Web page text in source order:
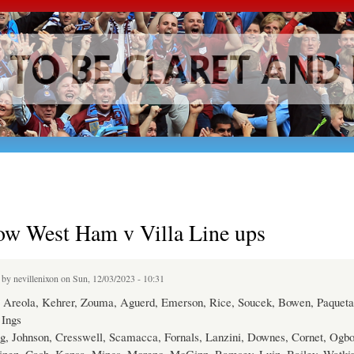
Skip to
main
content
West Ham v Villa Line ups
bynevillenixon on Sun, 12/03/2023 - 10:31
Kehrer, Zouma, Aguerd, Emerson, Rice, Soucek, Bowen,
Johnson, Cresswell, Scamacca, Fornals, Lanzini, Downes, Cornet,